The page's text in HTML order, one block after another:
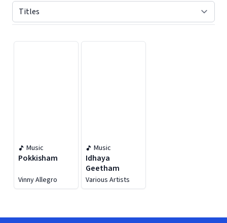
Music
Pokkisham
Vinny Allegro
Music
Idhaya
Geetham
Various Artists